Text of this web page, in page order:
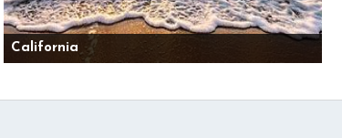
California